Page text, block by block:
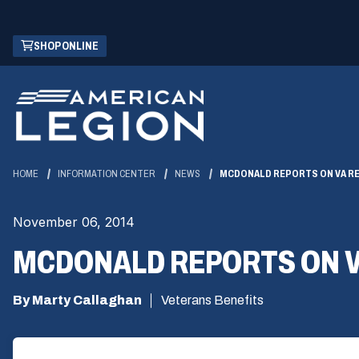
Skip
Main
Content
SHOP ONLINE
(OPENS
IN
NEW
WINDOW)
HOME INFORMATION CENTER NEWS MCDONALD REPORTS ON VA
November 06, 2014
MCDONALD REPORTS ON
By Marty Callaghan Veterans Benefits